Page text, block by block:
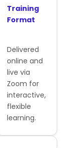
Training
Format
Delivered
online and
live via
Zoom for
interactive,
flexible
learning.